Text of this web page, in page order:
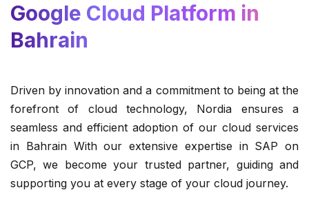
Google Cloud Platform in
Bahrain
Driven by innovation and a commitment to being at the
forefront of cloud technology, Nordia ensures a
seamless and efficient adoption of our cloud services
in Bahrain With our extensive expertise in SAP on
GCP, we become your trusted partner, guiding and
supporting you at every stage of your cloud journey.